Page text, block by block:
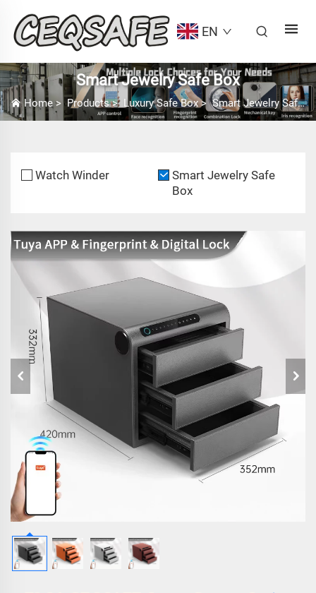
EN
Smart Jewelry Safe Box
Home >Products> Luxury Safe Box>Smart Jewelry Safe Box
Watch Winder
Smart Jewelry Safe
Box